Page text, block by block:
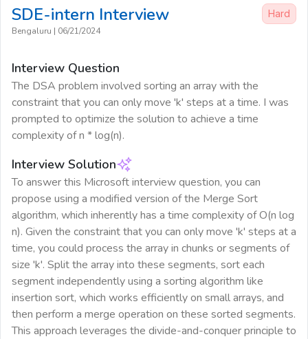
SDE-intern Interview
Bengaluru | 06/21/2024
Hard
Interview Question
The DSA problem involved sorting an array with the
constraint that you can only move 'k' steps at a time. I was
prompted to optimize the solution to achieve a time
complexity of n * log(n).
Interview Solution
To answer this Microsoft interview question, you can
propose using a modified version of the Merge Sort
algorithm, which inherently has a time complexity of O(n log
n). Given the constraint that you can only move 'k' steps at a
time, you could process the array in chunks or segments of
size 'k'. Split the array into these segments, sort each
segment independently using a sorting algorithm like
insertion sort, which works efficiently on small arrays, and
then perform a merge operation on these sorted segments.
This approach leverages the divide-and-conquer principle to